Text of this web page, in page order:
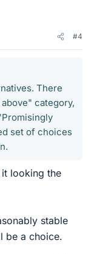
#4
There
category,
set of choices
looking the
stable
be a choice.